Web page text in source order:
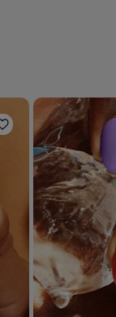
Add to Wishlist